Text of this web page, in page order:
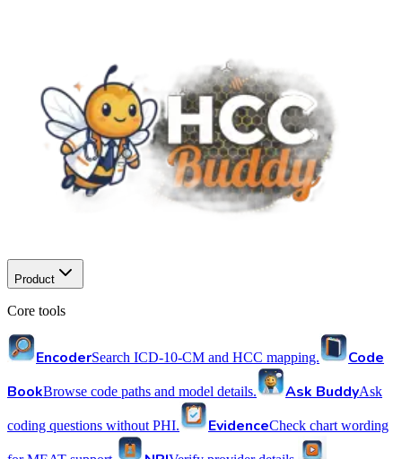
Product
Core tools
EncoderSearch ICD-10-CM and HCC mapping.
Code
BookBrowse code paths and model details. Ask BuddyAsk
coding questions without PHI. EvidenceCheck chart wording